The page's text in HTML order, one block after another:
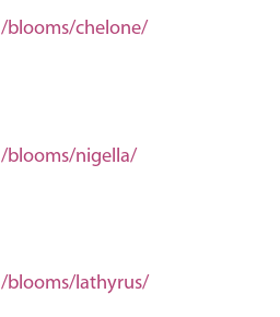
/blooms/chelone/
/blooms/nigella/
/blooms/lathyrus/